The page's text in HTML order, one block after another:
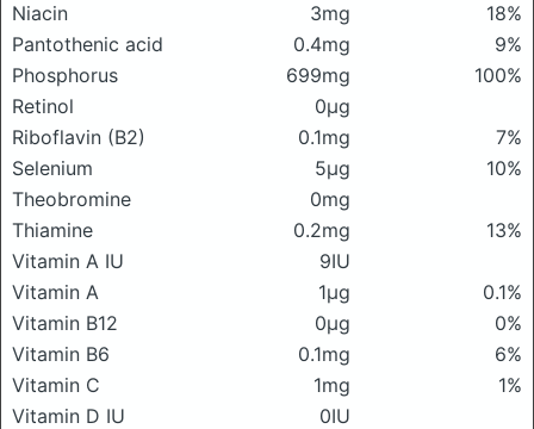
Niacin
3mg
18%
Pantothenic acid
0.4mg
9%
Phosphorus
699mg
100%
Retinol
0μg
Riboflavin (B2)
0.1mg
7%
Selenium
5μg
10%
Theobromine
0mg
Thiamine
0.2mg
13%
Vitamin A IU
9IU
Vitamin A
1μg
0.1%
Vitamin B12
0μg
0%
Vitamin B6
0.1mg
6%
Vitamin C
1mg
1%
Vitamin D IU
0IU